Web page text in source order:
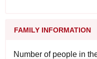
FAMILY INFORMATION
Number of people in